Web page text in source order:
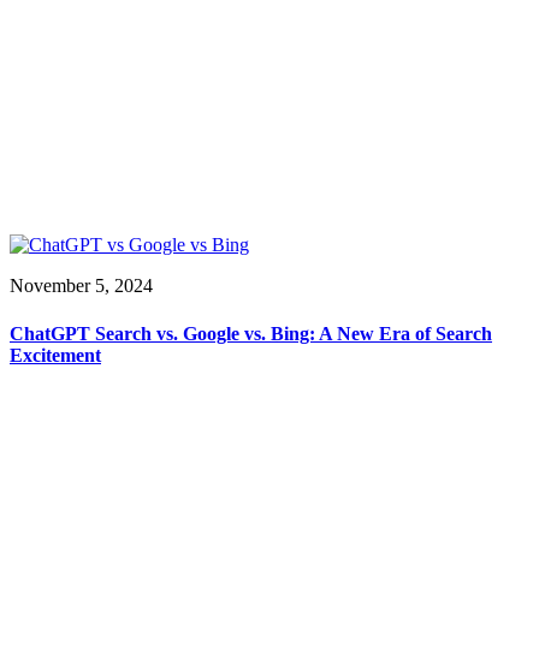
November 5, 2024
ChatGPT Search vs. Google vs. Bing: A New Era of Search
Excitement